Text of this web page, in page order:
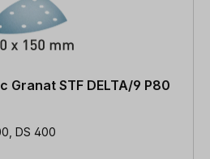
Granat STF DELTA/9 P80
DS 400